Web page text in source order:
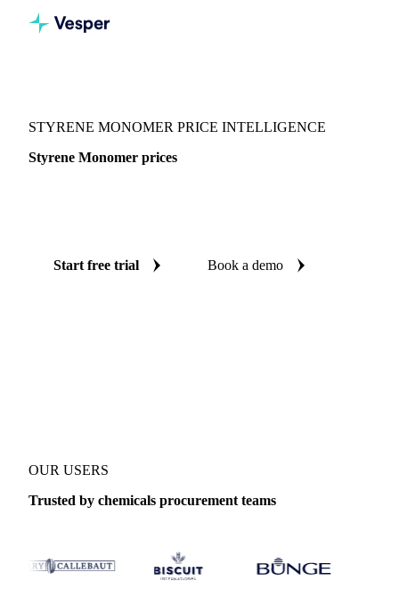
STYRENE MONOMER PRICE INTELLIGENCE
Styrene Monomer prices
Start free trial Book a demo
OUR USERS
Trusted by chemicals procurement teams